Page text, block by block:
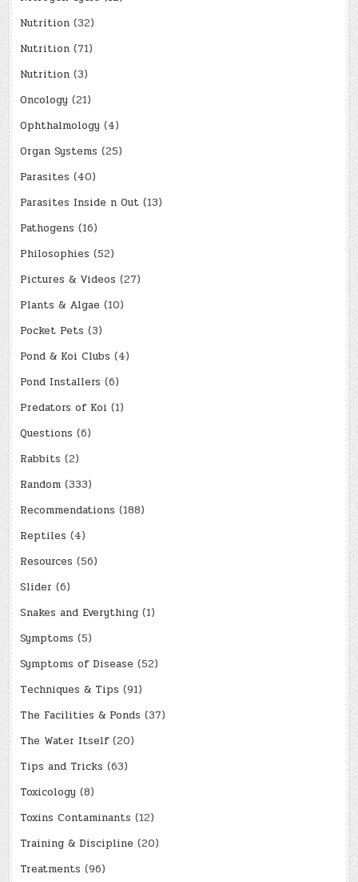
Nutrition (32)
Nutrition (71)
Nutrition (3)
Oncology (21)
Ophthalmology (4)
Organ Systems (25)
Parasites (40)
Parasites Inside n Out (13)
Pathogens (16)
Philosophies (52)
Pictures & Videos (27)
Plants & Algae (10)
Pocket Pets (3)
Pond & Koi Clubs (4)
Pond Installers (6)
Predators of Koi (1)
Questions (6)
Rabbits (2)
Random (333)
Recommendations (188)
Reptiles (4)
Resources (56)
Slider (6)
Snakes and Everything (1)
Symptoms (5)
Symptoms of Disease (52)
Techniques & Tips (91)
The Facilities & Ponds (37)
The Water Itself(20)
Tips and Tricks (63)
Toxicology (8)
Toxins Contaminants (12)
Training & Discipline (20)
Treatments (96)